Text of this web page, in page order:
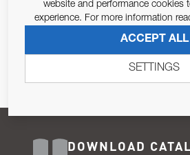
Pursuant to and for the purposes of
679/2016, I consent to the
DOWNLOAD
website and performance cookies
experience. For more information
ACCEPT ALL
SETTINGS